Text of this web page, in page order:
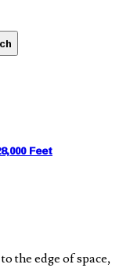
Feet
the edge of space,